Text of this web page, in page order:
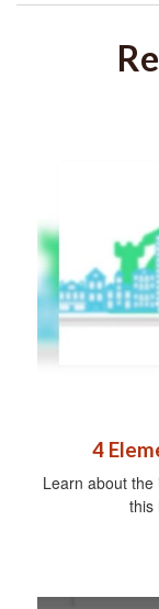
4
Learn about
this